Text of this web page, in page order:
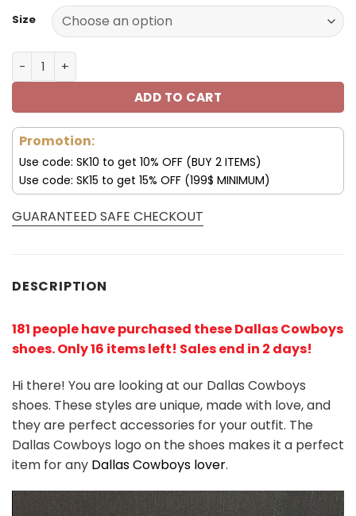
ratings
was:
180.00$.
is:
89.95$.
Size
Dallas Cowboys Air Jordan Shoes For Men and Women
ADD TO CART
Promotion:
Use code: SK10 to get 10% OFF (BUY 2 ITEMS)
Use code: SK15 to get 15% OFF (199$ MINIMUM)
GUARANTEED SAFE CHECKOUT
DESCRIPTION
181 people have purchased these Dallas Cowboys
shoes. Only 16 items left! Sales end in 2 days!
Hi there! You are looking at our Dallas Cowboys
shoes. These styles are unique, made with love, and
they are perfect accessories for your outfit. The
Dallas Cowboys logo on the shoes makes it a perfect
item for any Dallas Cowboys lover.